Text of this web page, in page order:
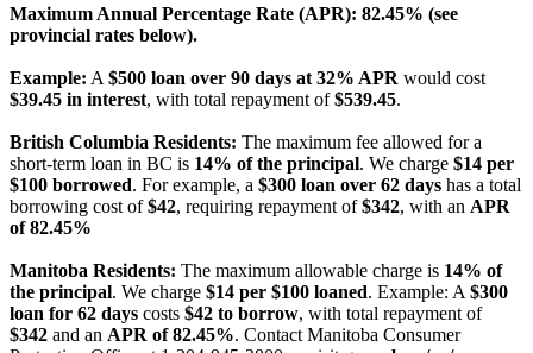
Maximum Annual Percentage Rate (APR): 82.45% (see
provincial rates below).
Example: A $500 loan over 90 days at 32% APR would cost
$39.45 in interest, with total repayment of$539.45.
British Columbia Residents: The maximum fee allowed for a
short-term loan in BC is 14% of the principal. We charge $14 per
$100 borrowed. For example, a $300 loan over 62 days has a total
borrowing cost of$42, requiring repayment of$342, with an APR
of 82.45%
Manitoba Residents: The maximum allowable charge is 14% of
the principal. We charge $14 per $100 loaned. Example: A $300
loan for 62 days costs $42 to borrow, with total repayment of
$342 and an APR of 82.45%. Contact Manitoba Consumer